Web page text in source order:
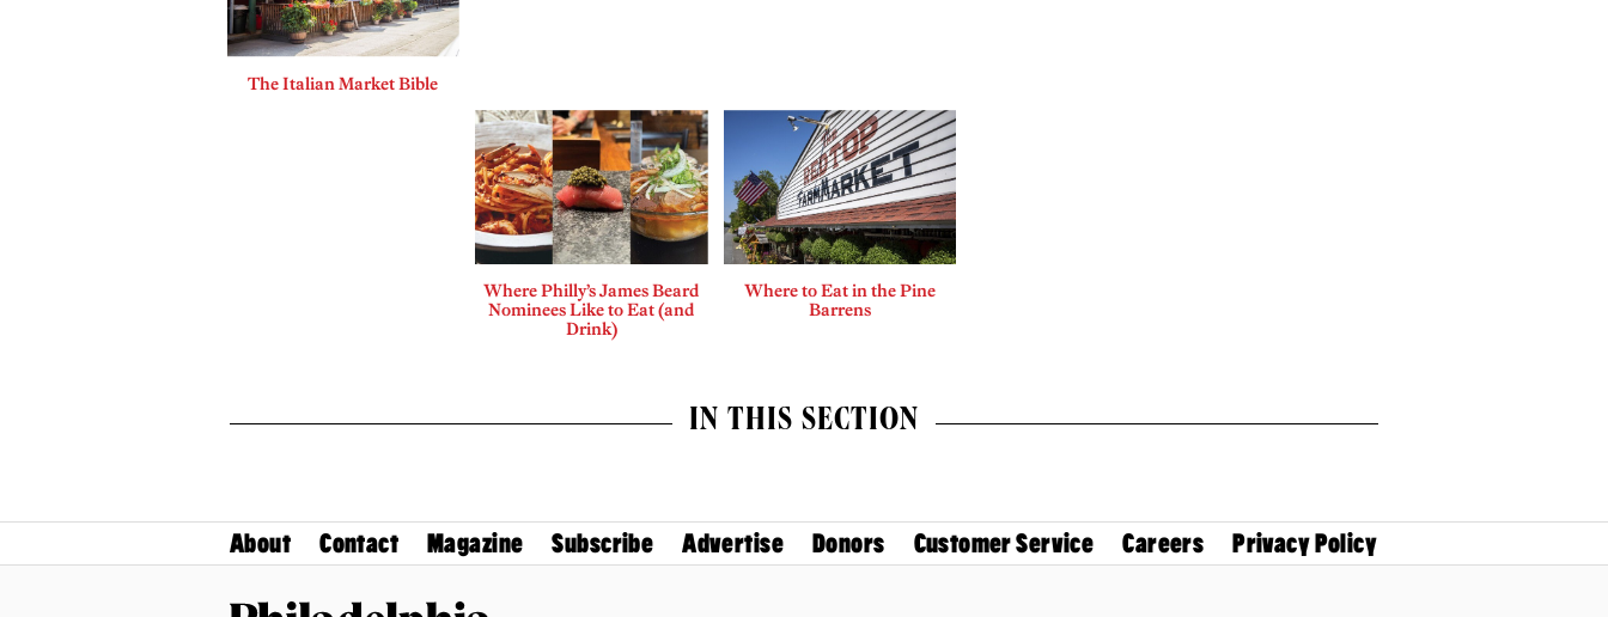
The Italian Market Bible
Where Philly’s James Beard
Nominees Like to Eat (and
Drink)
Where to Eat in the Pine
Barrens
IN THIS SECTION
About Contact Magazine Subscribe Advertise Donors Customer Service Careers Privacy Policy